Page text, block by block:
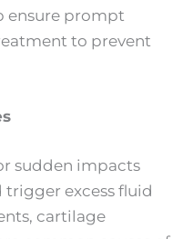
ensure prompt
to prevent
sudden impacts
trigger excess fluid
cartilage